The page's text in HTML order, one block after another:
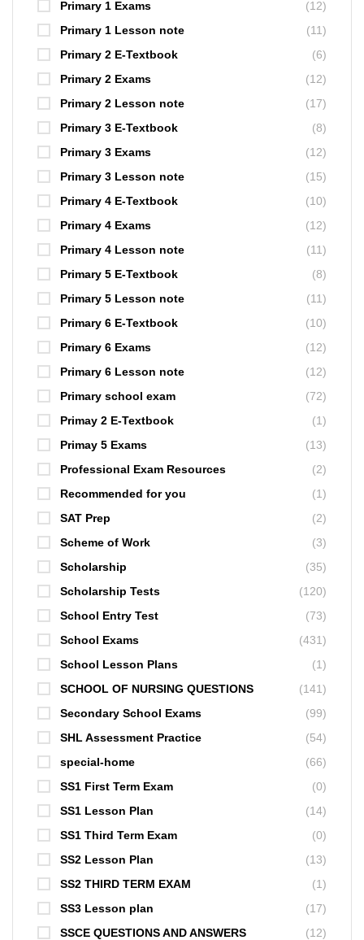
Primary 1 Exams
(12)
Primary 1 Lesson note
(11)
Primary 2 E-Textbook
(6)
Primary 2 Exams
(12)
Primary 2 Lesson note
(17)
Primary 3 E-Textbook
(8)
Primary 3 Exams
(12)
Primary 3 Lesson note
(15)
Primary 4 E-Textbook
(10)
Primary 4 Exams
(12)
Primary 4 Lesson note
(11)
Primary 5 E-Textbook
(8)
Primary 5 Lesson note
(11)
Primary 6 E-Textbook
(10)
Primary 6 Exams
(12)
Primary 6 Lesson note
(12)
Primary school exam
(72)
Primay 2 E-Textbook
(1)
Primay 5 Exams
(13)
Professional Exam Resources
(2)
Recommended for you
(1)
SAT Prep
(2)
Scheme of Work
(3)
Scholarship
(35)
Scholarship Tests
(120)
School Entry Test
(73)
School Exams
(431)
School Lesson Plans
(1)
SCHOOL OF NURSING QUESTIONS
(141)
Secondary School Exams
(99)
SHL Assessment Practice
(54)
special-home
(66)
SS1 First Term Exam
(0)
SS1 Lesson Plan
(14)
SS1 Third Term Exam
(0)
SS2 Lesson Plan
(13)
SS2 THIRD TERM EXAM
(1)
SS3 Lesson plan
(17)
SSCE QUESTIONS AND ANSWERS
(12)